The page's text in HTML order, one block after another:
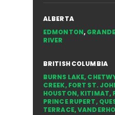
ALBERTA
EDMONTON,
RIVER
BRITISH COLUMBIA
BURNS LAKE,
CREEK, FORT ST.
HOUSTON, KITIMAT,
PRINCE RUPERT,
TERRACE,